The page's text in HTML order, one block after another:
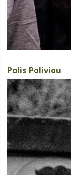
Polis Poliviou